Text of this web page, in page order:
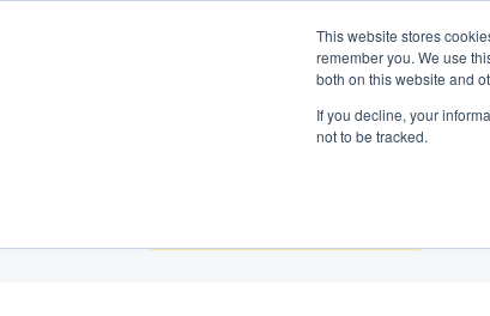
This website stores
remember you. We use
both on this website and
If you decline, your
not to be tracked.
Neem contact op:+31 85